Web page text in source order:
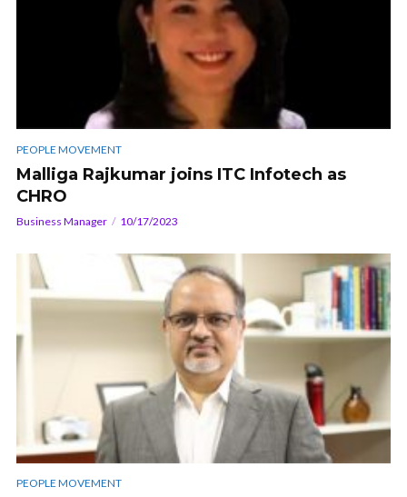
PEOPLE MOVEMENT
Malliga Rajkumar joins ITC Infotech as
CHRO
Business Manager 10/17/2023
PEOPLE MOVEMENT